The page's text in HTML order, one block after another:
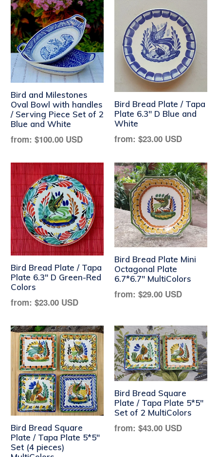
Bird and Milestones
Oval Bowl with handles
/ Serving Piece Set of 2
Blue and White
Regular
from: $100.00 USD
Bird Bread Plate / Tapa
Plate 6.3" D Blue and
White
Regular
from: $23.00 USD
Bird Bread Plate / Tapa
Plate 6.3" D Green-Red
Colors
Regular
from: $23.00 USD
Bird Bread Plate Mini
Octagonal Plate
6.7*6.7" MultiColors
Regular
from: $29.00 USD
Bird Bread Square
Plate / Tapa Plate 5*5"
Set (4 pieces)
Bird Bread Square
Plate / Tapa Plate 5*5"
Set of 2 MultiColors
Regular
from: $43.00 USD